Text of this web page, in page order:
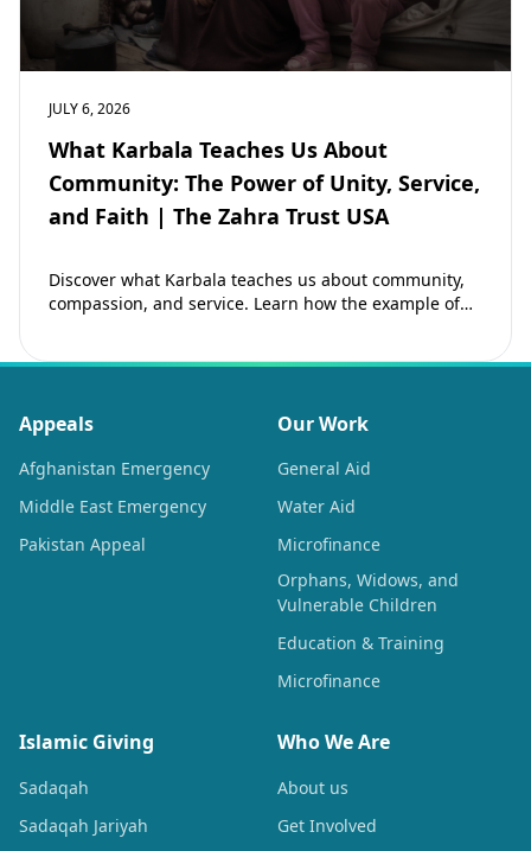
JULY 6, 2026
What Karbala Teaches Us About
Community: The Power of Unity, Service,
and Faith | The Zahra Trust USA
Discover what Karbala teaches us about community,
compassion, and service. Learn how the example of
Appeals
Afghanistan Emergency
Middle East Emergency
Pakistan Appeal
Our Work
General Aid
Water Aid
Microfinance
Orphans, Widows, and
Vulnerable Children
Education & Training
Microfinance
Islamic Giving
Sadaqah
Sadaqah Jariyah
Who We Are
About us
Get Involved